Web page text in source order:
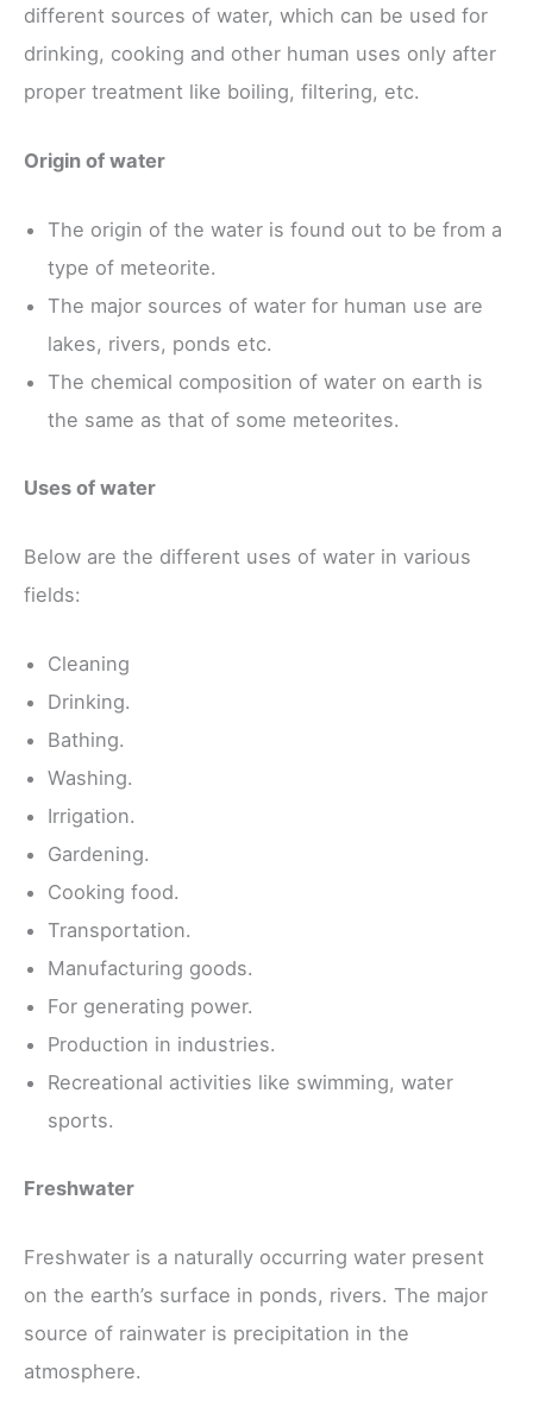
different sources of water, which can be used for
drinking, cooking and other human uses only after
proper treatment like boiling, filtering, etc.
Origin of water
The origin of the water is found out to be from a
type of meteorite.
The major sources of water for human use are
lakes, rivers, ponds etc.
The chemical composition of water on earth is
the same as that of some meteorites.
Uses of water
Below are the different uses of water in various
fields:
Cleaning
Drinking.
Bathing.
Washing.
Irrigation.
Gardening.
Cooking food.
Transportation.
Manufacturing goods.
For generating power.
Production in industries.
Recreational activities like swimming, water
sports.
Freshwater
Freshwater is a naturally occurring water present
on the earth’s surface in ponds, rivers. The major
source of rainwater is precipitation in the
atmosphere.